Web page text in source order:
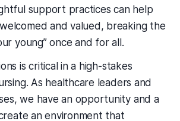
support practices can help
and valued, breaking the
young” once and for all.
is critical in a high-stakes
As healthcare leaders and
we have an opportunity and a
an environment that